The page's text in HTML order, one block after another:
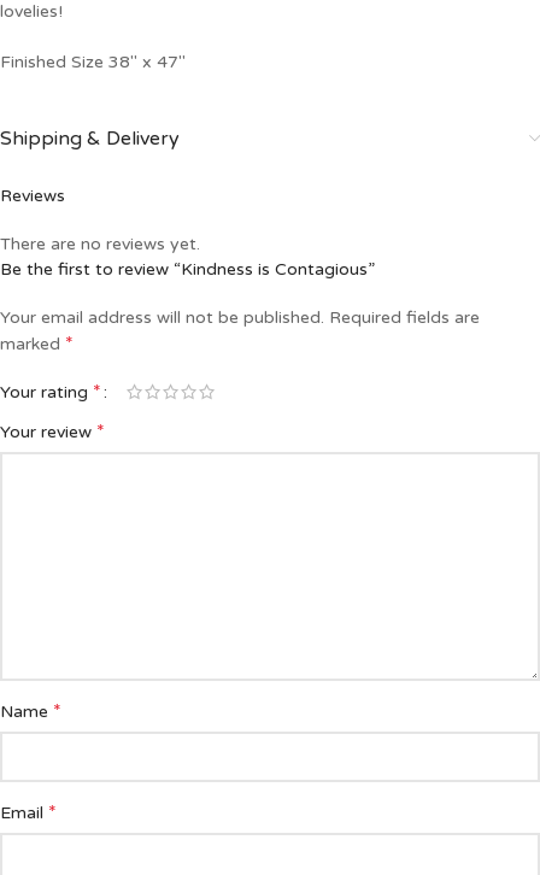
lovelies!
Finished Size 38″ x 47″
Shipping & Delivery
Reviews
There are no reviews yet.
Be the first to review “Kindness is Contagious”
Your email address will not be published. Required fields are
marked *
Your rating *
Your review *
Name *
Email *